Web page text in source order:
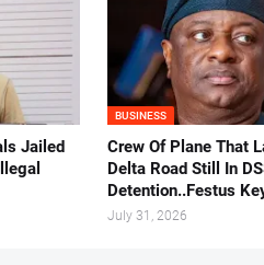
Jailed
BUSINESS
Crew Of Plane That
Delta Road Still In
Detention..Festus
July 31, 2026